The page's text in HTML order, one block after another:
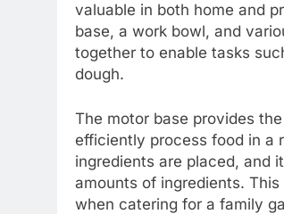
valuable in both home and
base, a work bowl, and
together to enable tasks
dough.
The motor base provides
efficiently process food in a
ingredients are placed, and
amounts of ingredients.
when catering for a family